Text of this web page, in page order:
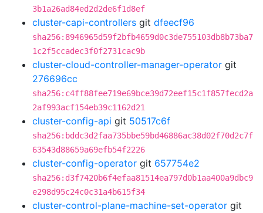
3b1a26ad84ed2d2de6f1d8ef
cluster-capi-controllers git dfeecf96
sha256:8946965d59f2bfb4659d0c3de755103db8b73ba7
1c2f5ccadec3f0f2731cac9b
cluster-cloud-controller-manager-operator git
276696cc
sha256:c4ff88fee719e69bce39d72eef15c1f857fecd2a
2af993acf154eb39c1162d21
cluster-config-api git 50517c6f
sha256:bddc3d2faa735bbe59bd46886ac38d02f70d2c7f
63543d88659a69efb54f2226
cluster-config-operator git 657754e2
sha256:d3f7420b6f4efaa81514ea797d0b1aa400a9dbc9
e298d95c24c0c31a4b615f34
cluster-control-plane-machine-set-operator git